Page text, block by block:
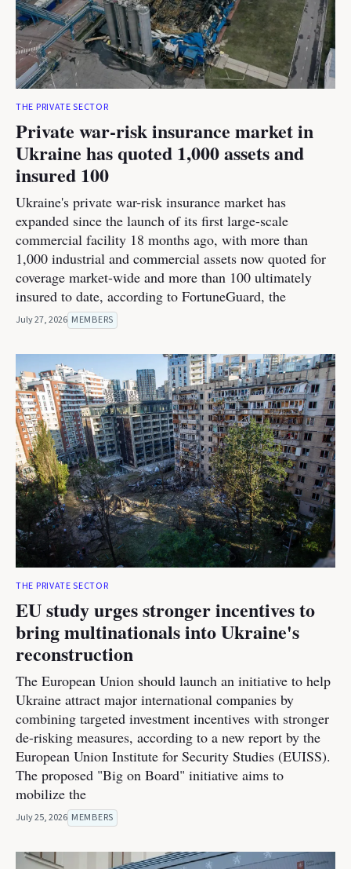
THE PRIVATE SECTOR
Private war-risk insurance market in
Ukraine has quoted 1,000 assets and
insured 100
Ukraine's private war-risk insurance market has
expanded since the launch of its first large-scale
commercial facility 18 months ago, with more than
1,000 industrial and commercial assets now quoted for
coverage market-wide and more than 100 ultimately
insured to date, according to FortuneGuard, the
July 27, 2026 MEMBERS
THE PRIVATE SECTOR
EU study urges stronger incentives to
bring multinationals into Ukraine's
reconstruction
The European Union should launch an initiative to help
Ukraine attract major international companies by
combining targeted investment incentives with stronger
de-risking measures, according to a new report by the
European Union Institute for Security Studies (EUISS).
The proposed "Big on Board" initiative aims to
mobilize the
July 25, 2026 MEMBERS